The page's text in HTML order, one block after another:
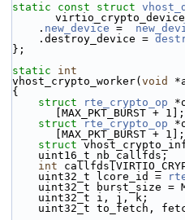
static
const struct
    .
new_device =
    .destroy_device =
};
static
int
vhost_crypto_worker( void
{
struct
rte_crypto_op
[MAX_PKT_BURST + 1];
struct
rte_crypto_op
[MAX_PKT_BURST + 1];
struct
    uint16_t nb_callfds;
int
    uint32_t lcore_id =
uint32_t burst_size
    uint32_t i, j, k;
uint32_t to_fetch,